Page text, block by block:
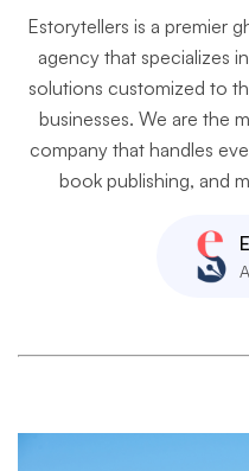
Estorytellers is a premier
agency that specializes
solutions customized to
businesses. We are the
company that handles
book publishing, and